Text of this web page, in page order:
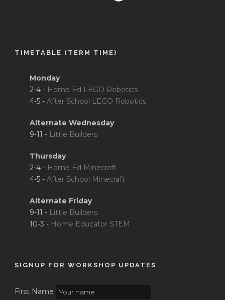
TIMETABLE (TERM TIME)
Monday
2-4 - Home Ed LEGO Robotics
4-5 - After School LEGO Robotics
Alternate Wednesday
9-11 - Little Builders
Thursday
2-4 - Home Ed Minecraft
4-5 - After School Minecraft
Alternate Friday
9-11 - Little Builders
10-3 - Home Educator STEM
SIGNUP FOR WORKSHOP UPDATES
First Name